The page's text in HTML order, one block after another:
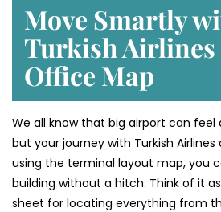
Move Smartly
Turkish
Office Map
We all know that big airport can feel
but your journey with Turkish Airlines
using the terminal layout map, you
building without a hitch. Think of it
sheet for locating everything from